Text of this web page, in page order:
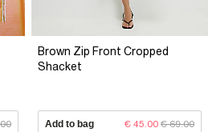
Brown Zip Front Cropped
Shacket
Add to bag € 45.00 € 69.00